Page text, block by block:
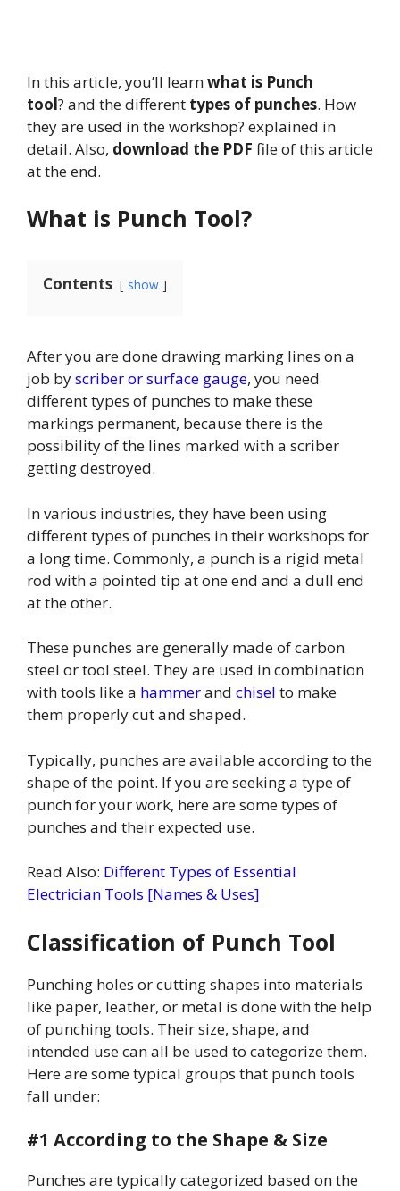
In this article, you’ll learnwhat is Punch
tool? and the different types of punches. How
they are used in the workshop? explained in
detail. Also, download the PDF file of this article
at the end.
What is Punch Tool?
Contents show
After you are done drawing marking lines on a
job byscriber or surface gauge, you need
different types of punches to make these
markings permanent, because there is the
possibility of the lines marked with a scriber
getting destroyed.
In various industries, they have been using
different types of punches in their workshops for
a long time. Commonly, a punch is a rigid metal
rod with a pointed tip at one end and a dull end
at the other.
These punches are generally made of carbon
steel or tool steel. They are used in combination
with tools like a hammerand chisel to make
them properly cut and shaped.
Typically, punches are available according to the
shape of the point. If you are seeking a type of
punch for your work, here are some types of
punches and their expected use.
Read Also: Different Types of Essential
Electrician Tools [Names & Uses]
Classification of Punch Tool
Punching holes or cutting shapes into materials
like paper, leather, or metal is done with the help
of punching tools. Their size, shape, and
intended use can all be used to categorize them.
Here are some typical groups that punch tools
fall under:
#1 According to the Shape & Size
Punches are typically categorized based on the